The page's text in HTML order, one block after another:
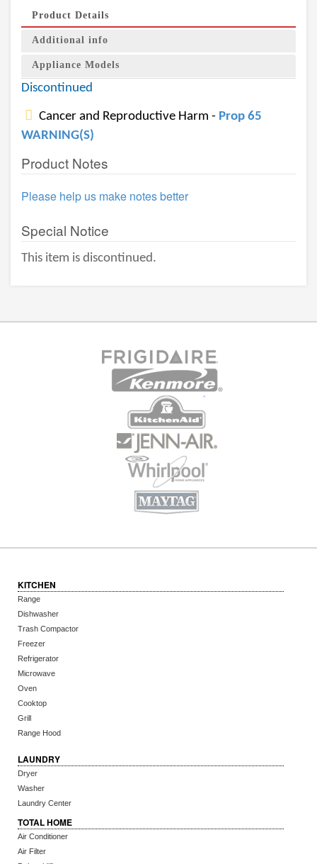
Product Details
Additional info
Appliance Models
Discontinued
Cancer and Reproductive Harm - Prop 65
WARNING(S)
Product Notes
Please help us make notes better
Special Notice
This item is discontinued.
KITCHEN
Range
Dishwasher
Trash Compactor
Freezer
Refrigerator
Microwave
Oven
Cooktop
Grill
Range Hood
LAUNDRY
Dryer
Washer
Laundry Center
TOTAL HOME
Air Conditioner
Air Filter